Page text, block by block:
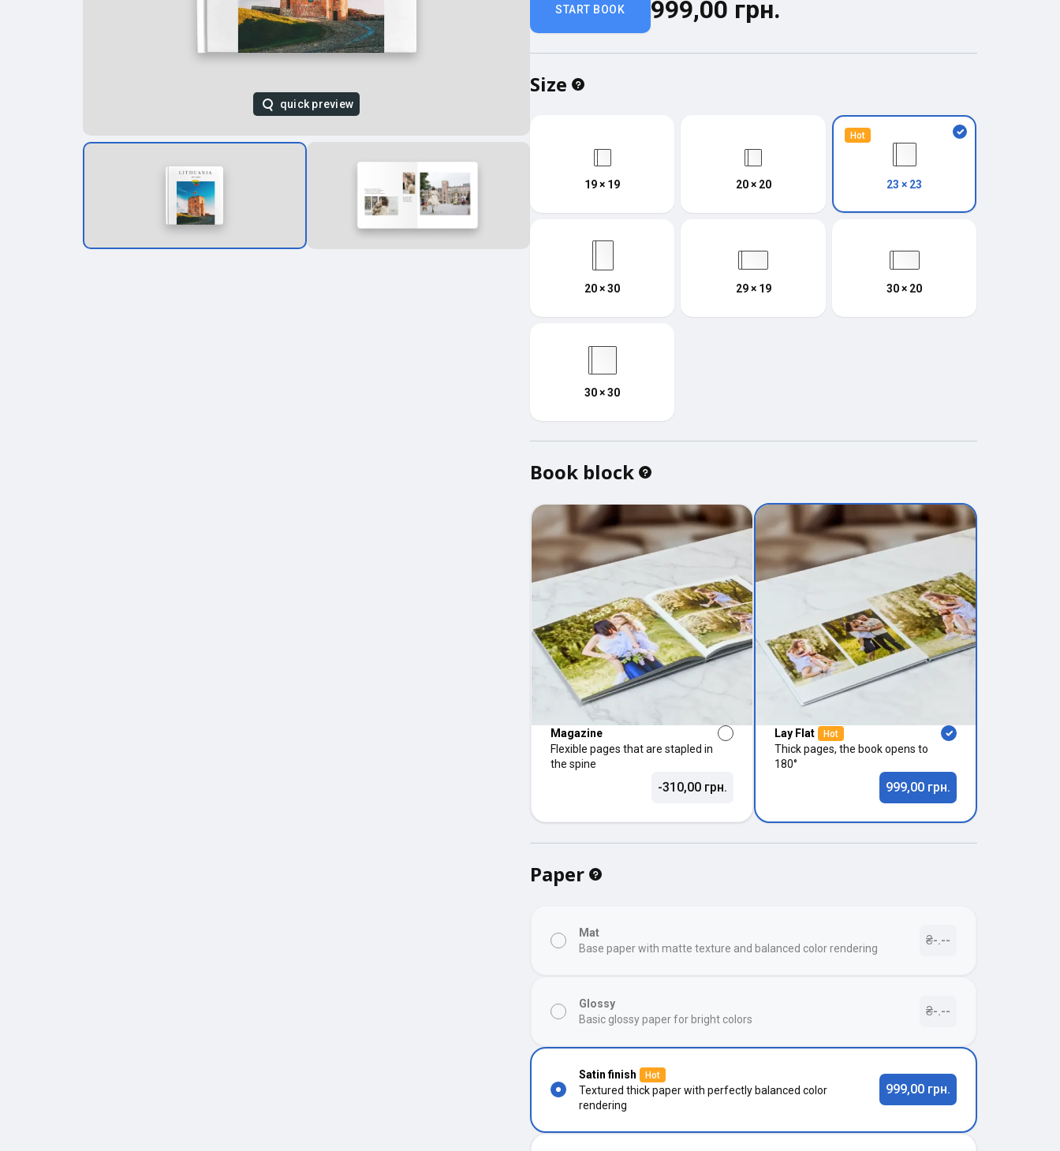
quick preview
START BOOK 999,00 грн.
Size
19 × 19 20 × 20
Hot
23 × 23
20 × 30 29 × 19 30 × 20
30 × 30
Book block
Magazine
Flexible pages that are stapled in
the spine
-310,00 грн.
Lay Flat Hot
Thick pages, the book opens to
180°
999,00 грн.
Paper
Mat
Base paper with matte texture and balanced color rendering
₴-.--
Glossy
Basic glossy paper for bright colors
₴-.--
Satin finish Hot
Textured thick paper with perfectly balanced color
rendering
999,00 грн.